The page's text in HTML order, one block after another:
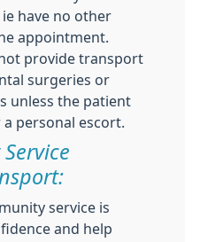
have no other
appointment.
provide transport
surgeries or
unless the patient
personal escort.
service is
and help